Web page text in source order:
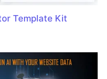
Template Kit